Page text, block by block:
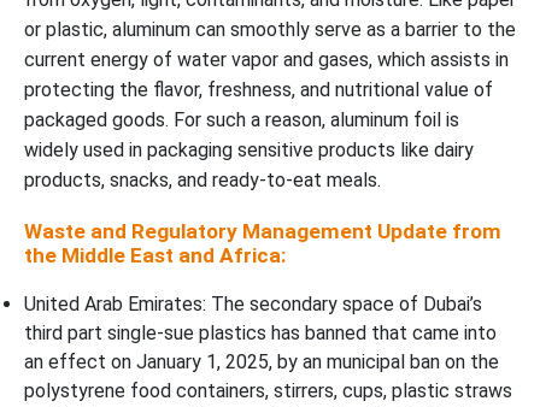
or plastic, aluminum can smoothly serve as a barrier to the
current energy of water vapor and gases, which assists in
protecting the flavor, freshness, and nutritional value of
packaged goods. For such a reason, aluminum foil is
widely used in packaging sensitive products like dairy
products, snacks, and ready-to-eat meals.
Waste and Regulatory Management Update from
the Middle East and Africa:
United Arab Emirates: The secondary space of Dubai’s
third part single-sue plastics has banned that came into
an effect on January 1, 2025, by an municipal ban on the
polystyrene food containers, stirrers, cups, plastic straws